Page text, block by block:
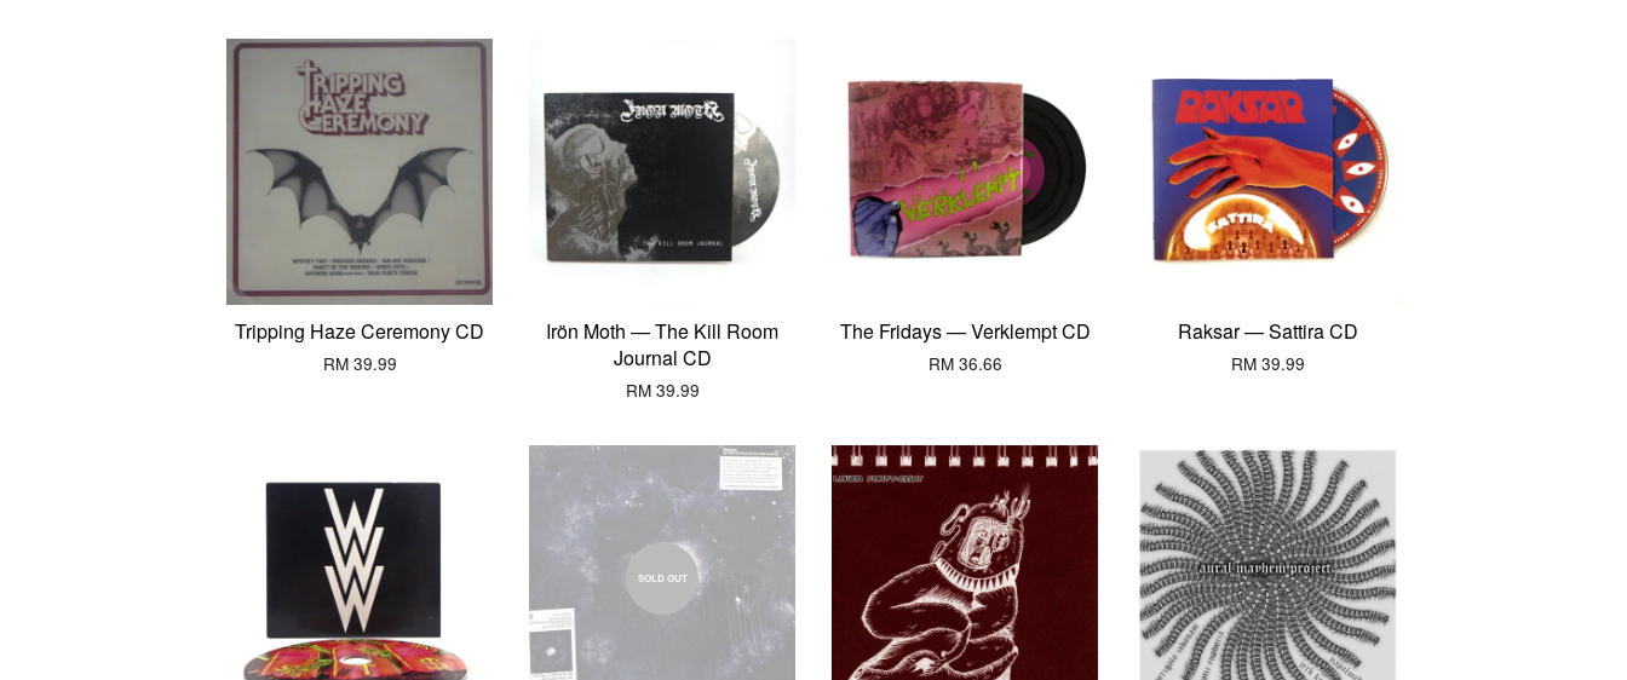
Tripping Haze Ceremony CD
RM 39.99
Irön Moth — The Kill Room
Journal CD
RM 39.99
The Fridays — Verklempt CD
RM 36.66
Raksar — Sattira CD
RM 39.99
SOLD OUT